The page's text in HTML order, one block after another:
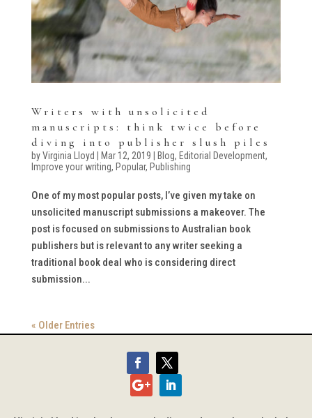
Writers with unsolicited
manuscripts: think twice before
diving into publisher slush piles
byVirginia Lloyd Mar 12, 2019 Blog, Editorial Development,
Improve your writing, Popular, Publishing
One of my most popular posts, I’ve given my take on
unsolicited manuscript submissions a makeover. The
post is focused on submissions to Australian book
publishers but is relevant to any writer seeking a
traditional book deal who is considering direct
submission...
« Older Entries